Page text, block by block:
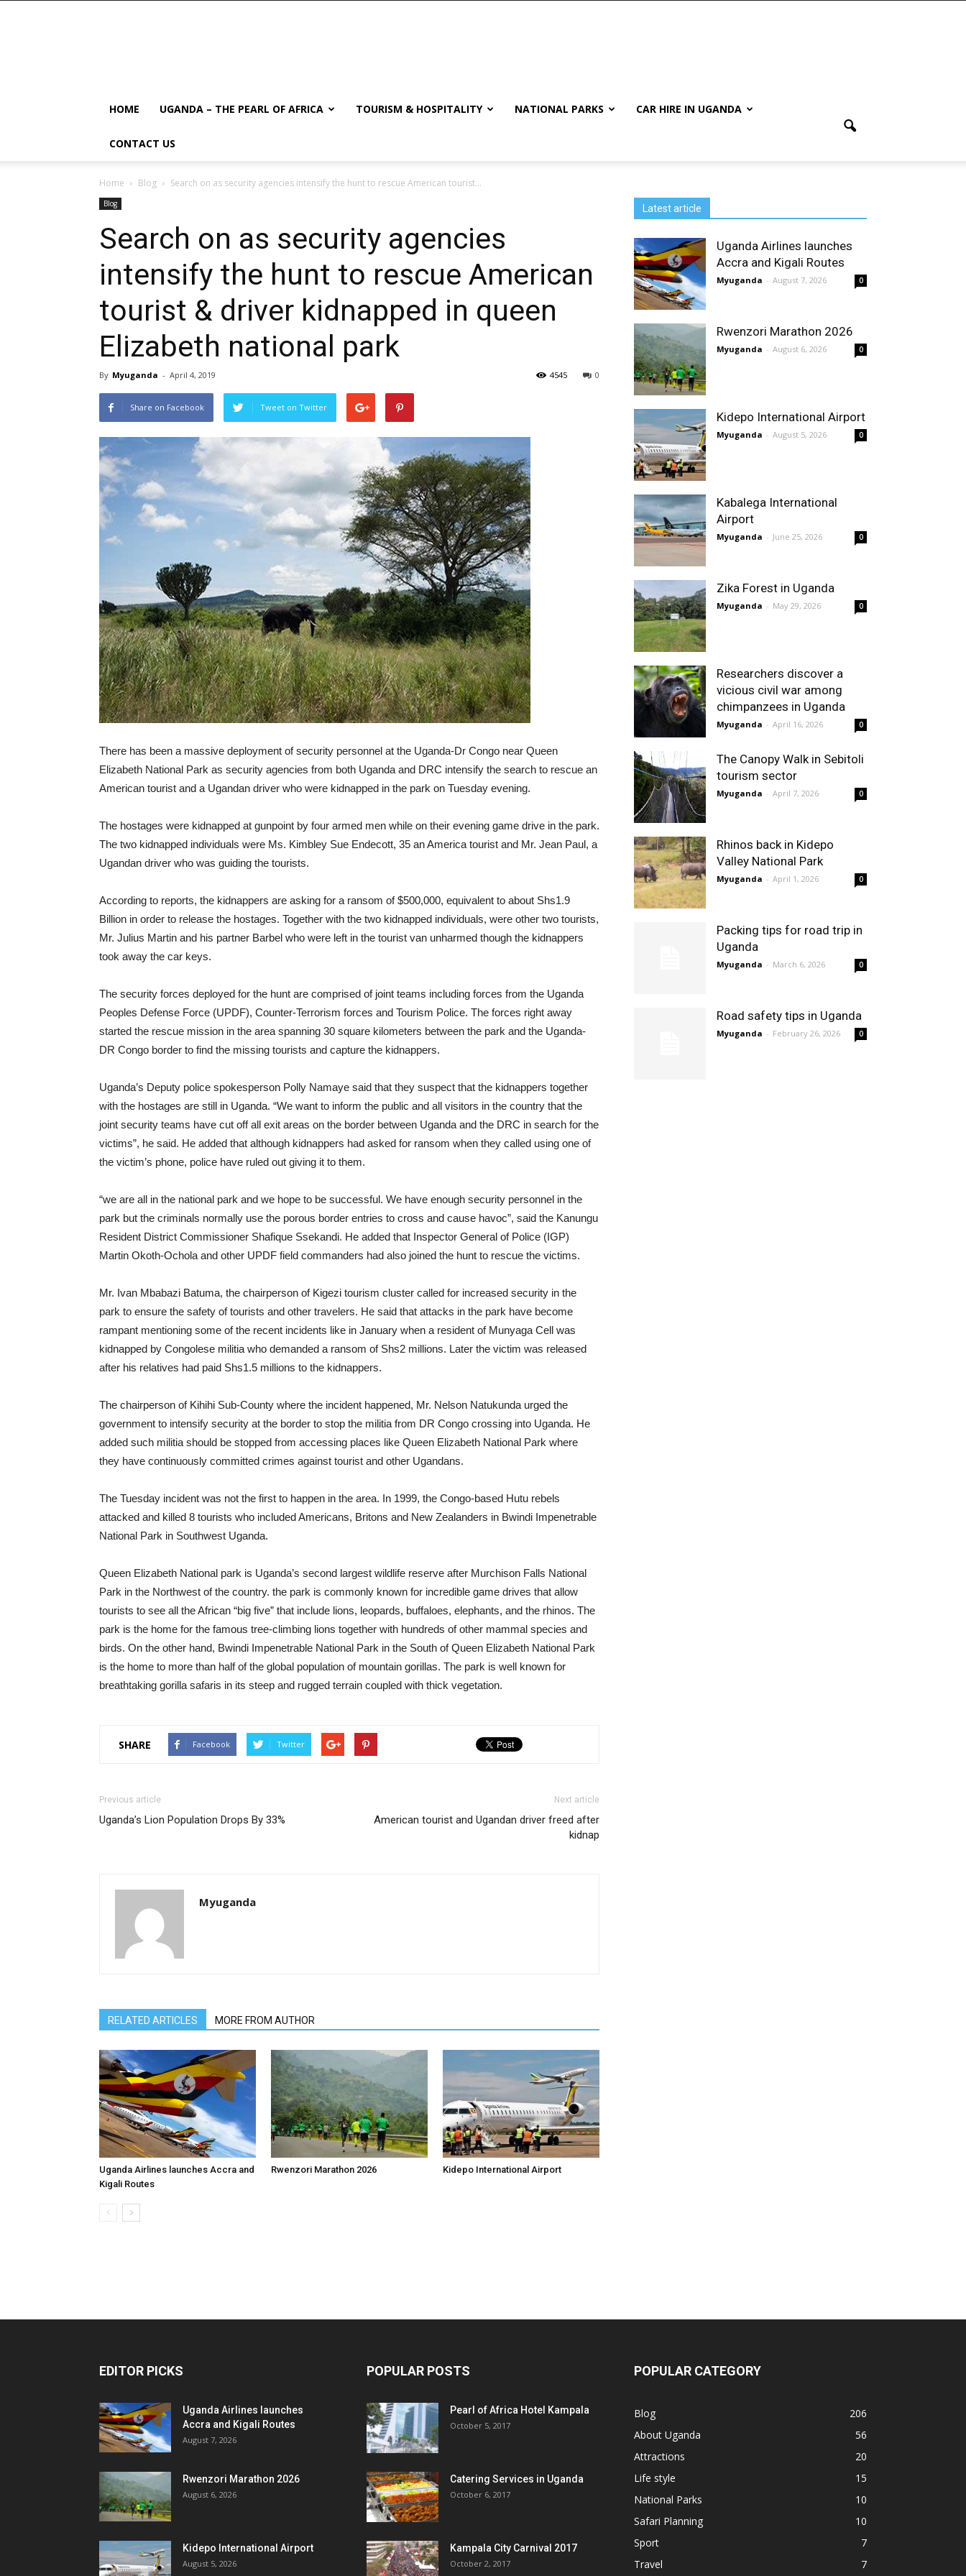
HOME UGANDA – THE PEARL OF AFRICA TOURISM & HOSPITALITY NATIONAL PARKS CAR HIRE IN UGANDA
CONTACT US
Home Blog Search on as security agencies intensify the hunt to rescue American tourist...
Blog
Search on as security agencies
intensify the hunt to rescue American
tourist & driver kidnapped in queen
Elizabeth national park
By Myuganda - April 4, 2019 0
4545
Share on Facebook Tweet on Twitter
There has been a massive deployment of security personnel at the Uganda-Dr Congo near Queen
Elizabeth National Park as security agencies from both Uganda and DRC intensify the search to rescue an
American tourist and a Ugandan driver who were kidnapped in the park on Tuesday evening.
The hostages were kidnapped at gunpoint by four armed men while on their evening game drive in the park.
The two kidnapped individuals were Ms. Kimbley Sue Endecott, 35 an America tourist and Mr. Jean Paul, a
Ugandan driver who was guiding the tourists.
According to reports, the kidnappers are asking for a ransom of $500,000, equivalent to about Shs1.9
Billion in order to release the hostages. Together with the two kidnapped individuals, were other two tourists,
Mr. Julius Martin and his partner Barbel who were left in the tourist van unharmed though the kidnappers
took away the car keys.
The security forces deployed for the hunt are comprised of joint teams including forces from the Uganda
Peoples Defense Force (UPDF), Counter-Terrorism forces and Tourism Police. The forces right away
started the rescue mission in the area spanning 30 square kilometers between the park and the Uganda-
DR Congo border to find the missing tourists and capture the kidnappers.
Uganda’s Deputy police spokesperson Polly Namaye said that they suspect that the kidnappers together
with the hostages are still in Uganda. “We want to inform the public and all visitors in the country that the
joint security teams have cut off all exit areas on the border between Uganda and the DRC in search for the
victims”, he said. He added that although kidnappers had asked for ransom when they called using one of
the victim’s phone, police have ruled out giving it to them.
“we are all in the national park and we hope to be successful. We have enough security personnel in the
park but the criminals normally use the porous border entries to cross and cause havoc”, said the Kanungu
Resident District Commissioner Shafique Ssekandi. He added that Inspector General of Police (IGP)
Martin Okoth-Ochola and other UPDF field commanders had also joined the hunt to rescue the victims.
Mr. Ivan Mbabazi Batuma, the chairperson of Kigezi tourism cluster called for increased security in the
park to ensure the safety of tourists and other travelers. He said that attacks in the park have become
rampant mentioning some of the recent incidents like in January when a resident of Munyaga Cell was
kidnapped by Congolese militia who demanded a ransom of Shs2 millions. Later the victim was released
after his relatives had paid Shs1.5 millions to the kidnappers.
The chairperson of Kihihi Sub-County where the incident happened, Mr. Nelson Natukunda urged the
government to intensify security at the border to stop the militia from DR Congo crossing into Uganda. He
added such militia should be stopped from accessing places like Queen Elizabeth National Park where
they have continuously committed crimes against tourist and other Ugandans.
The Tuesday incident was not the first to happen in the area. In 1999, the Congo-based Hutu rebels
attacked and killed 8 tourists who included Americans, Britons and New Zealanders in Bwindi Impenetrable
National Park in Southwest Uganda.
Queen Elizabeth National park is Uganda’s second largest wildlife reserve after Murchison Falls National
Park in the Northwest of the country. the park is commonly known for incredible game drives that allow
tourists to see all the African “big five” that include lions, leopards, buffaloes, elephants, and the rhinos. The
park is the home for the famous tree-climbing lions together with hundreds of other mammal species and
birds. On the other hand, Bwindi Impenetrable National Park in the South of Queen Elizabeth National Park
is the home to more than half of the global population of mountain gorillas. The park is well known for
breathtaking gorilla safaris in its steep and rugged terrain coupled with thick vegetation.
SHARE Facebook Twitter
Previous article
Uganda’s Lion Population Drops By 33%
Next article
American tourist and Ugandan driver freed after
kidnap
Myuganda
RELATED ARTICLES MORE FROM AUTHOR
Uganda Airlines launches Accra and
Kigali Routes
Rwenzori Marathon 2026 Kidepo International Airport
Latest article
Uganda Airlines launches
Accra and Kigali Routes
Myuganda - August 7, 2026 0
Rwenzori Marathon 2026
Myuganda - August 6, 2026 0
Kidepo International Airport
Myuganda - August 5, 2026 0
Kabalega International
Airport
Myuganda - June 25, 2026 0
Zika Forest in Uganda
Myuganda - May 29, 2026 0
Researchers discover a
vicious civil war among
chimpanzees in Uganda
Myuganda - April 16, 2026 0
The Canopy Walk in Sebitoli
tourism sector
Myuganda - April 7, 2026 0
Rhinos back in Kidepo
Valley National Park
Myuganda - April 1, 2026 0
Packing tips for road trip in
Uganda
Myuganda - March 6, 2026 0
Road safety tips in Uganda
Myuganda - February 26, 2026 0
EDITOR PICKS
Uganda Airlines launches
Accra and Kigali Routes
August 7, 2026
Rwenzori Marathon 2026
August 6, 2026
Kidepo International Airport
August 5, 2026
POPULAR POSTS
Pearl of Africa Hotel Kampala
October 5, 2017
Catering Services in Uganda
October 6, 2017
Kampala City Carnival 2017
October 2, 2017
POPULAR CATEGORY
Blog
206
About Uganda
56
Attractions
20
Life style
15
National Parks
10
Safari Planning
10
Sport
7
Travel
7